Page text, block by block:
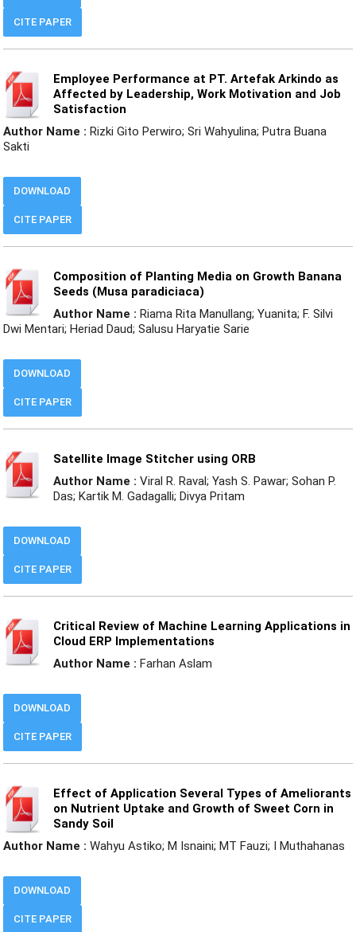
CITE PAPER
Employee Performance at PT. Artefak Arkindo as
Affected by Leadership, Work Motivation and Job
Satisfaction
Author Name : Rizki Gito Perwiro; Sri Wahyulina; Putra Buana
Sakti
CITE PAPER
DOWNLOAD
Composition of Planting Media on Growth Banana
Seeds (Musa paradiciaca)
Author Name : Riama Rita Manullang; Yuanita; F. Silvi
Dwi Mentari; Heriad Daud; Salusu Haryatie Sarie
CITE PAPER
DOWNLOAD
Satellite Image Stitcher using ORB
Author Name : Viral R. Raval; Yash S. Pawar; Sohan P.
Das; Kartik M. Gadagalli; Divya Pritam
CITE PAPER
DOWNLOAD
Critical Review of Machine Learning Applications in
Cloud ERP Implementations
Author Name : Farhan Aslam
CITE PAPER
DOWNLOAD
Effect of Application Several Types of Ameliorants
on Nutrient Uptake and Growth of Sweet Corn in
Sandy Soil
Author Name : Wahyu Astiko; M Isnaini; MT Fauzi; I Muthahanas
CITE PAPER
DOWNLOAD